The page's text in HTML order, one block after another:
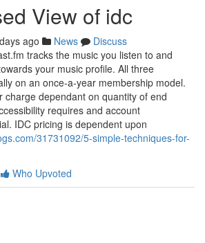
View of idc
ago News
Discuss
tracks the music you listen to and
your music profile. All three
on an once-a-year membership model.
charge dependant on quantity of end
requires and account
IDC pricing is dependent upon
31731092/5-simple-techniques-for-
Who Upvoted